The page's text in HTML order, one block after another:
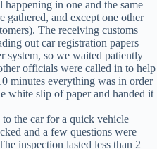
in one and the same
gathered, and except one other
The receiving customs
out car registration papers
system, so we waited patiently
officials were called in to help
minutes everything was in order
white slip of paper and handed it
the car for a quick vehicle
and a few questions were
inspection lasted less than 2